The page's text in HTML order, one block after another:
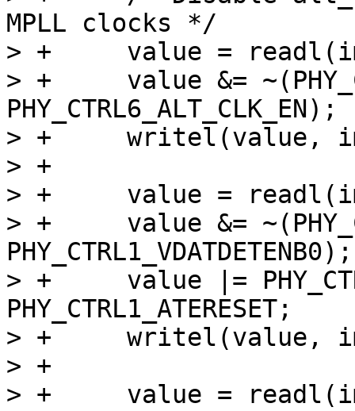
MPLL clocks */
> +	value = readl(imx_phy->base + PHY_CTRL6);
> +	value &= ~(PHY_CTRL6_ALT_CLK_SEL |
PHY_CTRL6_ALT_CLK_EN);
> +	writel(value, imx_phy->base + PHY_CTRL6);
> +
> +	value = readl(imx_phy->base + PHY_CTRL1);
> +	value &= ~(PHY_CTRL1_VDATSRCENB0 |
PHY_CTRL1_VDATDETENB0);
> +	value |= PHY_CTRL1_RESET |
PHY_CTRL1_ATERESET;
> +	writel(value, imx_phy->base + PHY_CTRL1);
> +
> +	value = readl(imx_phy->base + PHY_CTRL0);